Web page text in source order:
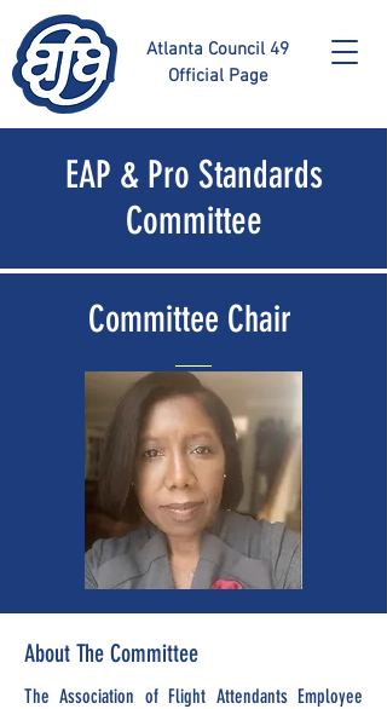
Atlanta Council 49
Official Page
EAP & Pro Standards
Committee
Committee Chair
About The Committee
The Association of Flight Attendants Employee